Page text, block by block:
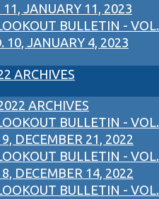
11, JANUARY 11, 2023
BULLETIN - VOL.
10, JANUARY 4, 2023
ARCHIVES
ARCHIVES
BULLETIN - VOL.
DECEMBER 21, 2022
BULLETIN - VOL.
DECEMBER 14, 2022
BULLETIN - VOL.